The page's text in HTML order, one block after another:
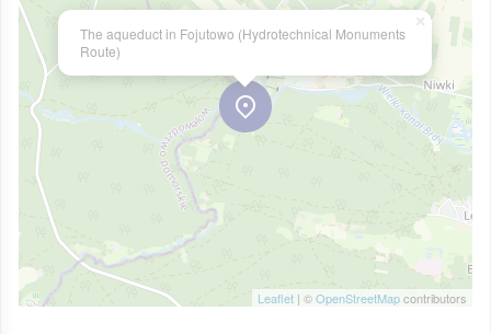
The aqueduct in Fojutowo (Hydrotechnical Monuments
Route)
×
Leaflet | ©OpenStreetMapcontributors